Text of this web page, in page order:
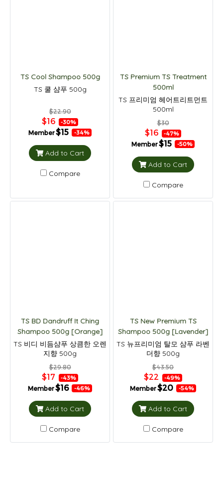
TS Cool Shampoo 500g
TS 쿨 샴푸 500g
$22.90
$16 -30%
Member$15 -34%
Add to Cart
Compare
TS Premium TS Treatment
500ml
TS 프리미엄 헤어트리트먼트
500ml
$30
$16 -47%
Member$15 -50%
Add to Cart
Compare
TS BD Dandruff It Ching
Shampoo 500g [Orange]
TS 비디 비듬샴푸 상큼한 오렌
지향 500g
$29.80
$17 -43%
Member$16 -46%
Add to Cart
Compare
TS New Premium TS
Shampoo 500g [Lavender]
TS 뉴프리미엄 탈모 샴푸 라벤
더향 500g
$43.50
$22 -49%
Member$20 -54%
Add to Cart
Compare